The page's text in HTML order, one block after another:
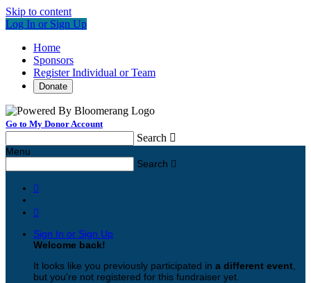
Skip to content
Log In or Sign Up
Home
Sponsors
Register Individual or Team
Donate
Go to My Donor Account
Search 
Menu
Search 


Sign In or Sign Up
Welcome back!
It looks like you previously participated in a different event
but you're not registered for this fundraiser yet.